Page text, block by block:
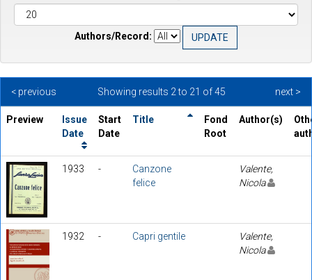
Authors/Record:
Showing results 2 to 21 of 45
< previous next >
Preview
Issue
Date
Start
Date
Title
Fond
Root
Author(s)
1933 -
Canzone
felice
Valente,
Nicola
1932 - Capri gentile
Valente,
Nicola